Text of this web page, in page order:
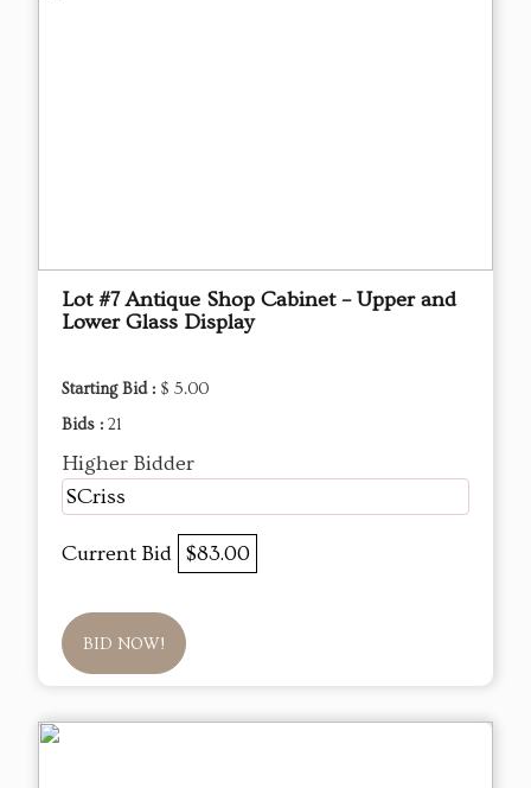
Lot #7 Antique Shop Cabinet – Upper and
Lower Glass Display
Starting Bid : $ 5.00
Bids : 21
Higher Bidder
SCriss
Current Bid $83.00
BID NOW!